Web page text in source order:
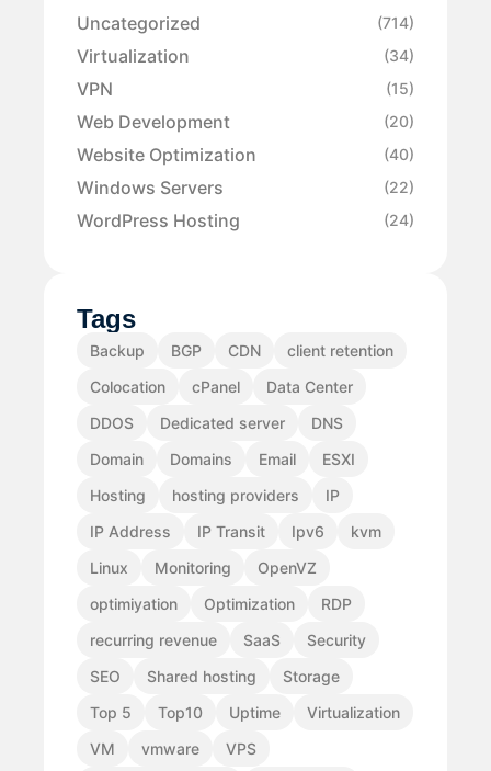
Uncategorized (714)
Virtualization (34)
VPN (15)
Web Development (20)
Website Optimization (40)
Windows Servers (22)
WordPress Hosting (24)
Tags
Backup BGP CDN
client retention
Colocation
cPanel
Data Center
DDOS
Dedicated server
DNS
Domain
Domains Email
ESXI
Hosting
hosting providers
IP
IP Address
IP Transit Ipv6
kvm
Linux
Monitoring
OpenVZ
optimiyation
Optimization
RDP
recurring revenue
SaaS
Security
SEO
Shared hosting
Storage
Top 5
Top10 Uptime
Virtualization
VM
vmware
VPS